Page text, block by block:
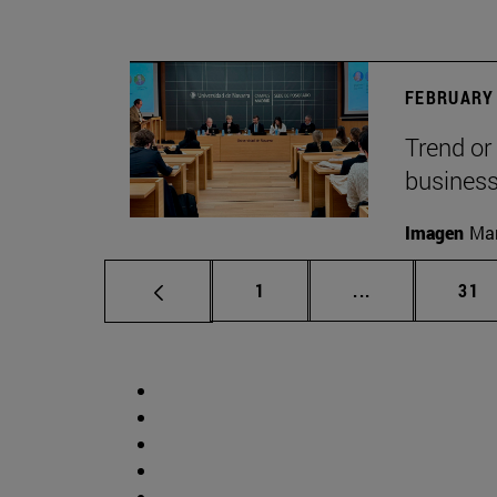
Trend
business
Imagen
Page
1 ... Intermediate
Page
31